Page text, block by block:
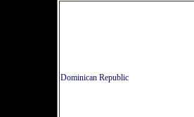
Dominican Republic